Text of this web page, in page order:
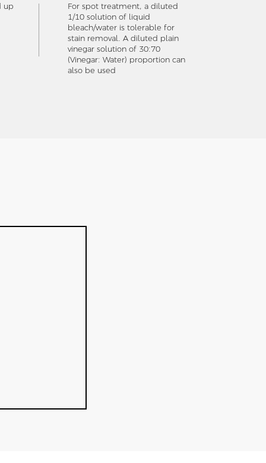
up
For spot treatment, a diluted
1/10 solution of liquid
bleach/water is tolerable for
stain removal. A diluted plain
vinegar solution of 30:70
(Vinegar: Water) proportion can
also be used